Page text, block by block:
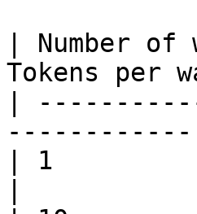
| Number
Tokens per
|
------------
| 1